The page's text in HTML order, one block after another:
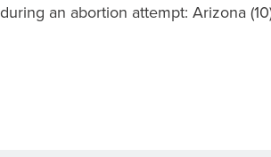
an abortion attempt: Arizona